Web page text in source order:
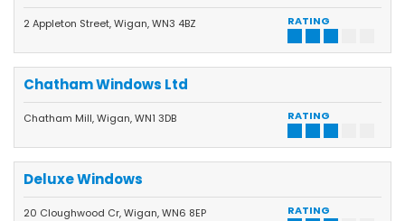
RATING
2 Appleton Street, Wigan, WN3 4BZ
RATING
Chatham Windows Ltd
Chatham Mill, Wigan, WN1 3DB
RATING
Deluxe Windows
20 Cloughwood Cr, Wigan, WN6 8EP